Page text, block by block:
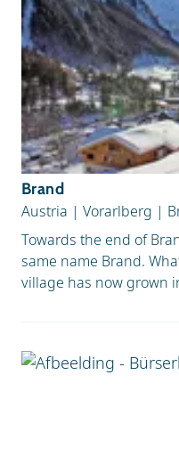
Brand
Austria | Vorarlberg |
Towards the end of
same name Brand.
village has now grown